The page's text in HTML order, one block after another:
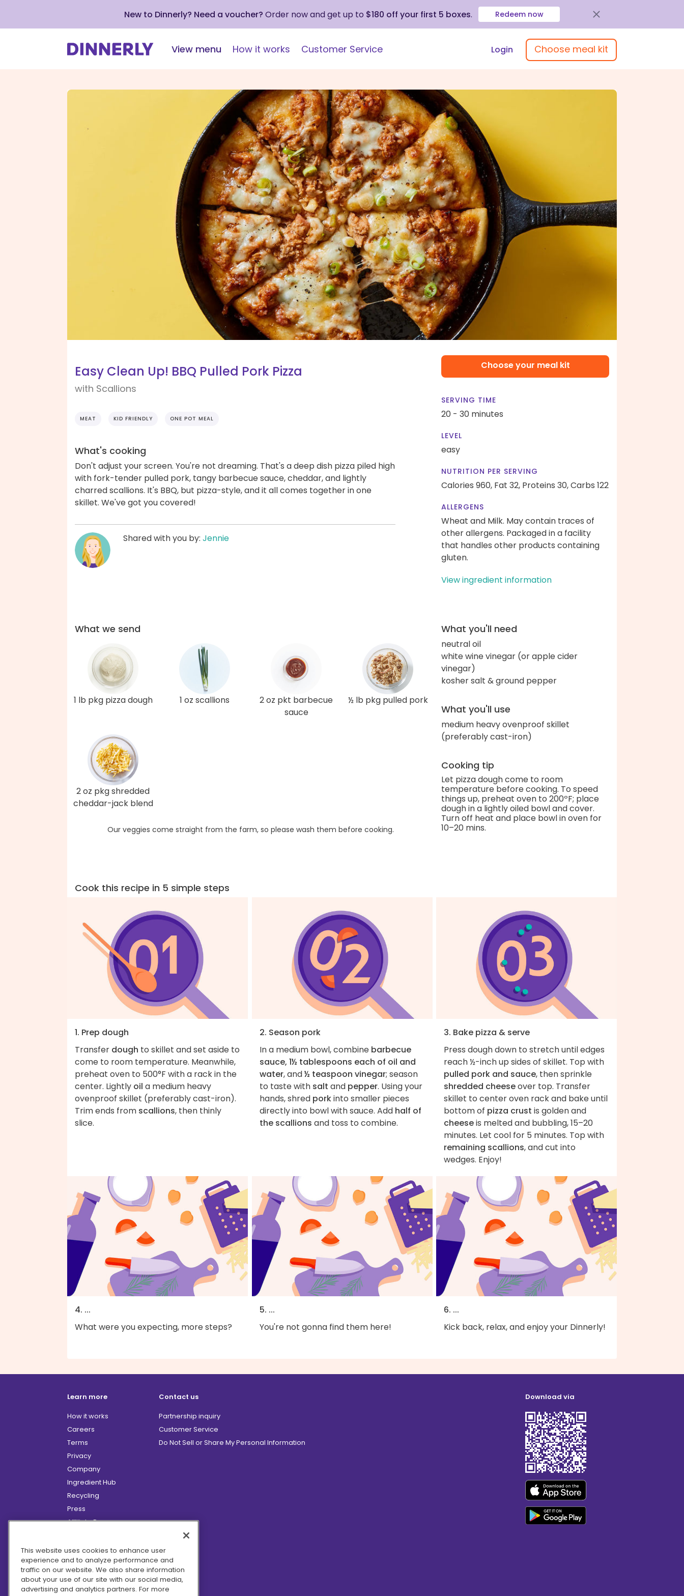
New to Dinnerly? Need a voucher? Order now and get up to $180 off your first 5 boxes. Redeem now
View menu How it works Customer Service Login Choose meal kit
Easy Clean Up! BBQ Pulled Pork Pizza
with Scallions
MEAT KID FRIENDLY ONE POT MEAL
What's cooking
Don't adjust your screen. You're not dreaming. That's a deep dish pizza piled high
with fork-tender pulled pork, tangy barbecue sauce, cheddar, and lightly
charred scallions. It's BBQ, but pizza-style, and it all comes together in one
skillet. We've got you covered!
Shared with you by: Jennie
Choose your meal kit
SERVING TIME
20 - 30 minutes
LEVEL
easy
NUTRITION PER SERVING
Calories 960, Fat 32, Proteins 30,Carbs 122
ALLERGENS
Wheat and Milk. May contain traces of
other allergens. Packaged in a facility
that handles other products containing
gluten.
View ingredient information
What we send
1 lb pkg pizza dough 1 oz scallions
2 oz pkt barbecue
sauce
½ lb pkg pulled pork
2 oz pkg shredded
cheddar-jack blend
Our veggies come straight from the farm, so please wash them before cooking.
What you'll need
neutral oil
white wine vinegar (or apple cider
vinegar)
kosher salt & ground pepper
What you'll use
medium heavy ovenproof skillet
(preferably cast-iron)
Cooking tip
Let pizza dough come to room
temperature before cooking. To speed
things up, preheat oven to 200ºF; place
dough in a lightly oiled bowl and cover.
Turn off heat and place bowl in oven for
10–20 mins.
Cook this recipe in 5 simple steps
1. Prep dough
Transfer dough to skillet and set aside to
come to room temperature. Meanwhile,
preheat oven to 500°F with a rack in the
center. Lightly oil a medium heavy
ovenproof skillet (preferably cast-iron).
Trim ends from scallions, then thinly
slice.
2. Season pork
In a medium bowl, combine barbecue
sauce, 1½ tablespoons each of oil and
water, and½ teaspoon vinegar; season
to taste with salt and pepper. Using your
hands, shred porkinto smaller pieces
directly into bowl with sauce. Add half of
the scallions and toss to combine.
3. Bake pizza & serve
Press dough down to stretch until edges
reach ½-inch up sides of skillet. Top with
pulled pork and sauce, then sprinkle
shredded cheeseover top. Transfer
skillet to center oven rack and bake until
bottom of pizza crust is golden and
cheeseis melted and bubbling, 15–20
minutes. Let cool for 5 minutes. Top with
remaining scallions, and cut into
wedges. Enjoy!
4. ...
What were you expecting, more steps?
5. ...
You're not gonna find them here!
6. ...
Kick back, relax, and enjoy your Dinnerly!
Learn more
How it works
Careers
Terms
Privacy
Company
Ingredient Hub
Recycling
Press
Affiliate Program
Hero Discounts
COVID-19 Updates
Accessibility
Contact us
Partnership inquiry
Customer Service
Do Not Sell or Share My Personal Information
Download via
This website uses cookies to enhance user
experience and to analyze performance and
traffic on our website. We also share information
about your use of our site with our social media,
advertising and analytics partners. For more